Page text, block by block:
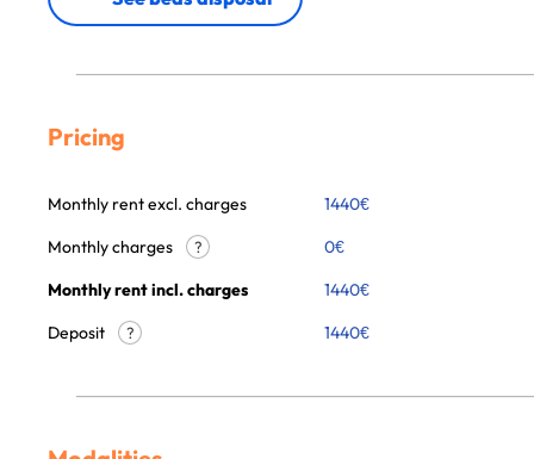
Pricing
Monthly rent excl. charges 1440€
Monthly charges
? 0€
Monthly rent incl. charges
1440€
Deposit
? 1440€